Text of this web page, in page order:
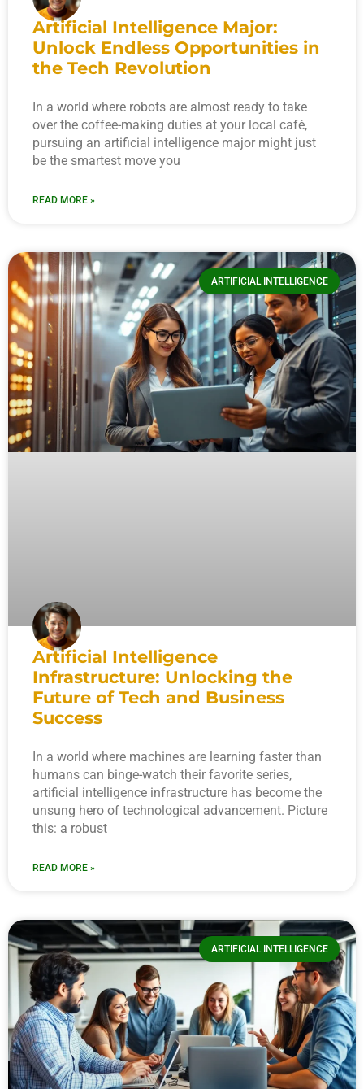
Artificial Intelligence Major:
Unlock Endless Opportunities in
the Tech Revolution
In a world where robots are almost ready to take
over the coffee-making duties at your local café,
pursuing an artificial intelligence major might just
be the smartest move you
READ MORE »
ARTIFICIAL INTELLIGENCE
Artificial Intelligence
Infrastructure: Unlocking the
Future of Tech and Business
Success
In a world where machines are learning faster than
humans can binge-watch their favorite series,
artificial intelligence infrastructure has become the
unsung hero of technological advancement. Picture
this: a robust
READ MORE »
ARTIFICIAL INTELLIGENCE